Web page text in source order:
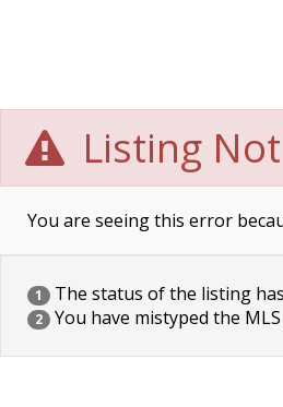
Listing
You are seeing this error
1 The status of the listing
2 You have mistyped the